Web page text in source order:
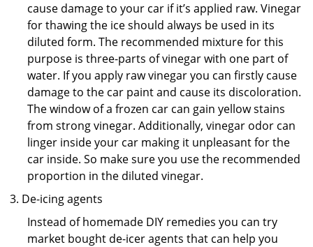
cause damage to your car if it’s applied raw. Vinegar
for thawing the ice should always be used in its
diluted form. The recommended mixture for this
purpose is three-parts of vinegar with one part of
water. If you apply raw vinegar you can firstly cause
damage to the car paint and cause its discoloration.
The window of a frozen car can gain yellow stains
from strong vinegar. Additionally, vinegar odor can
linger inside your car making it unpleasant for the
car inside. So make sure you use the recommended
proportion in the diluted vinegar.
De-icing agents
Instead of homemade DIY remedies you can try
market bought de-icer agents that can help you